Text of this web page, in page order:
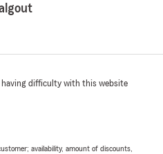
having difficulty with this website
availability, amount of discounts,